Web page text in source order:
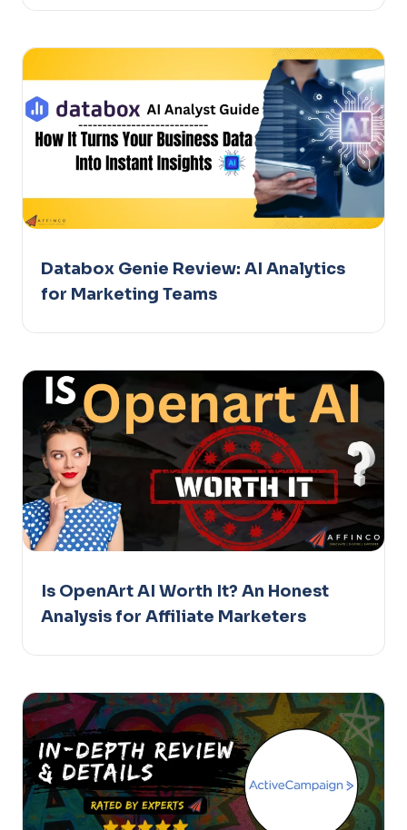
Databox Genie Review: AI Analytics
for Marketing Teams
Is OpenArt AI Worth It? An Honest
Analysis for Affiliate Marketers